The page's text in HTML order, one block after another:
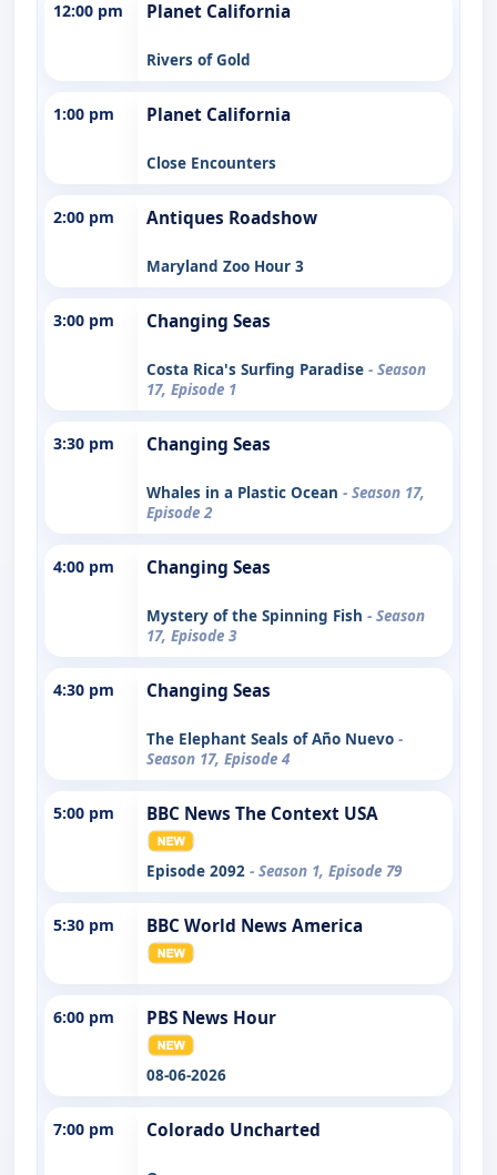
12:00 pm Planet California
Rivers of Gold
1:00 pm Planet California
Close Encounters
2:00 pm Antiques Roadshow
Maryland Zoo Hour 3
3:00 pm Changing Seas
Costa Rica's Surfing Paradise - Season
17, Episode 1
3:30 pm Changing Seas
Whales in a Plastic Ocean - Season 17,
Episode 2
4:00 pm Changing Seas
Mystery of the Spinning Fish - Season
17, Episode 3
4:30 pm Changing Seas
The Elephant Seals of Año Nuevo -
Season 17, Episode 4
5:00 pm BBC News The Context USA
Episode 2092 - Season 1, Episode 79
5:30 pm BBC World News America
6:00 pm PBS News Hour
08-06-2026
7:00 pm Colorado Uncharted